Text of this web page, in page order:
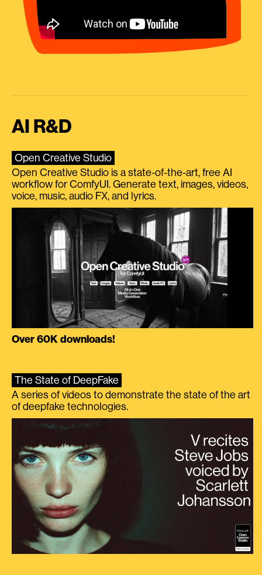
AI R&D
Open Creative Studio
Open Creative Studio is a state-of-the-art, free AI
workflow for ComfyUI. Generate text, images, videos,
voice, music, audio FX, and lyrics.
Over 60K downloads!
The State of DeepFake
A series of videos to demonstrate the state of the art
of deepfake technologies.